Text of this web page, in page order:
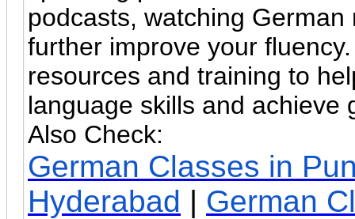
podcasts, watching
further improve your
resources and training to
language skills and achieve
Also Check:
German Classes in
Hyderabad | German